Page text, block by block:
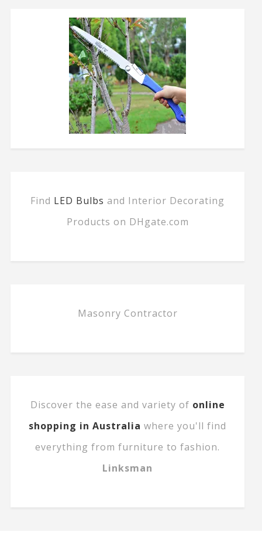
Find LED Bulbs and Interior Decorating
Products on DHgate.com
Masonry Contractor
Discover the ease and variety of online
shopping in Australia where you'll find
everything from furniture to fashion.
Linksman